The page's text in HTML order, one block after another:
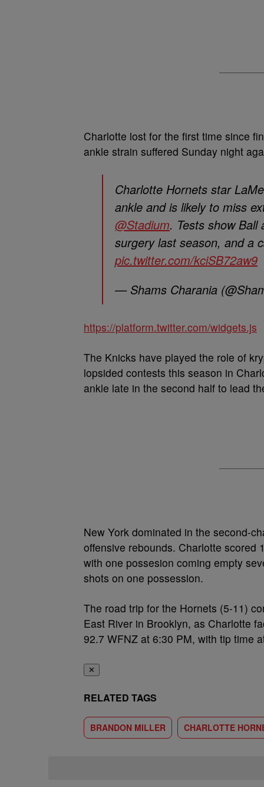
Charlotte lost for the first time since
ankle strain suffered Sunday night
Charlotte Hornets star
ankle and is likely to miss
@Stadium. Tests show
surgery last season, and a
pic.twitter.com/kciSB72aw9
— Shams Charania
https://platform.twitter.com/widgets.js
The Knicks have played the role of
lopsided contests this season in
ankle late in the second half to lead
New York dominated in the second-
offensive rebounds. Charlotte scored
with one possesion coming empty
shots on one possession.
The road trip for the Hornets (5-11)
East River in Brooklyn, as Charlotte
92.7 WFNZ at 6:30 PM, with tip time
✕
RELATED TAGS
BRANDON MILLER CHARLOTTE